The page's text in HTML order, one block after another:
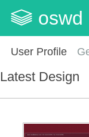
oswd
User Profile
Latest Design